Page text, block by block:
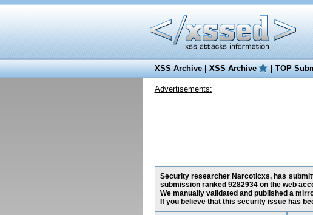
XSS Archive|XSS Archive |TOP
Advertisements:
Security researcher Narcoticxs, has
submission ranked 9282934 on the web
We manually validated and published a
If you believe that this security issue has